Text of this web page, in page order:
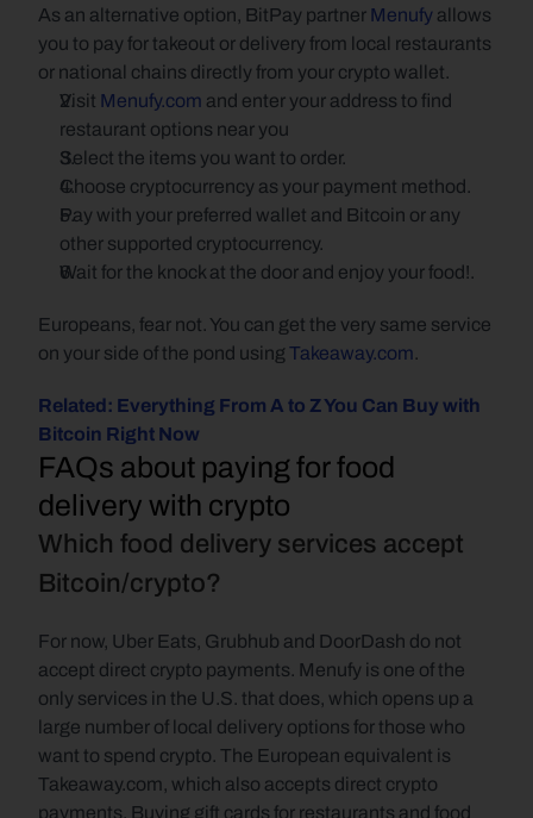
As an alternative option, BitPay partner Menufy allows
you to pay for takeout or delivery from local restaurants
or national chains directly from your crypto wallet.
Visit Menufy.com and enter your address to find
restaurant options near you
Select the items you want to order.
Choose cryptocurrency as your payment method.
Pay with your preferred wallet and Bitcoin or any
other supported cryptocurrency.
Wait for the knock at the door and enjoy your food!.
Europeans, fear not. You can get the very same service
on your side of the pond using Takeaway.com.
Related: Everything From A to Z You Can Buy with
Bitcoin Right Now
FAQs about paying for food
delivery with crypto
Which food delivery services accept
Bitcoin/crypto?
For now, Uber Eats, Grubhub and DoorDash do not
accept direct crypto payments. Menufy is one of the
only services in the U.S. that does, which opens up a
large number of local delivery options for those who
want to spend crypto. The European equivalent is
Takeaway.com, which also accepts direct crypto
payments. Buying gift cards for restaurants and food